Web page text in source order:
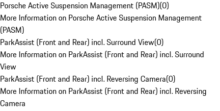
Porsche Active Suspension Management (PASM)(0)
More Information on Porsche Active Suspension Management
(PASM)
ParkAssist (Front and Rear) incl. Surround View(0)
More Information on ParkAssist (Front and Rear) incl. Surround
View
ParkAssist (Front and Rear) incl. Reversing Camera(0)
More Information on ParkAssist (Front and Rear) incl. Reversing
Camera